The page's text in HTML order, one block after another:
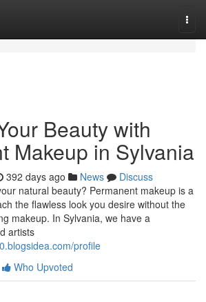
Beauty with
Makeup in Sylvania
392 days ago News
Discuss
natural beauty? Permanent makeup is a
the flawless look you desire without the
makeup. In Sylvania, we have a
artists
profile
Who Upvoted